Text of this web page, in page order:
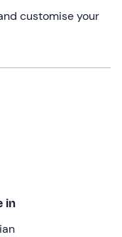
customise your
in